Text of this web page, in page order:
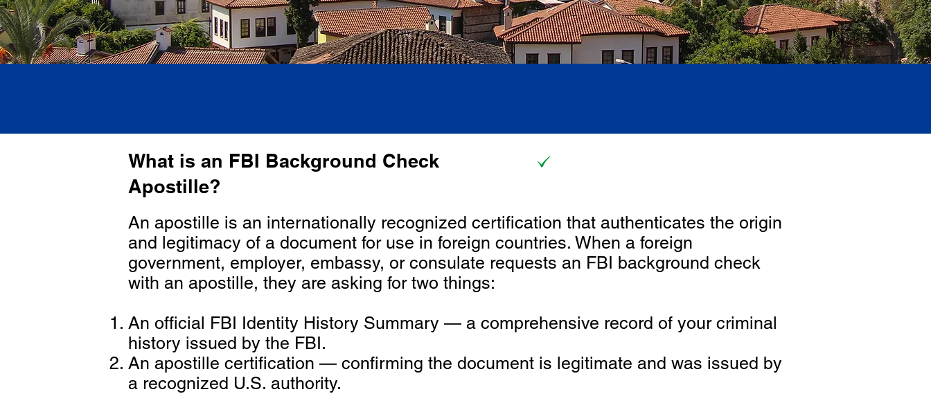
What is an FBI Background Check
Apostille?
An apostille is an internationally recognized certification that authenticates the origin
and legitimacy of a document for use in foreign countries. When a foreign
government, employer, embassy, or consulate requests an FBI background check
with an apostille, they are asking for two things:
An official FBI Identity History Summary — a comprehensive record of your criminal
history issued by the FBI.
An apostille certification — confirming the document is legitimate and was issued by
a recognized U.S. authority.